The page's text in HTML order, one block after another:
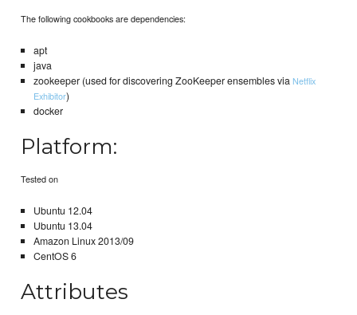
The following cookbooks are dependencies:
apt
java
zookeeper (used for discovering ZooKeeper ensembles viaNetflix
Exhibitor)
docker
Platform:
Tested on
Ubuntu 12.04
Ubuntu 13.04
Amazon Linux 2013/09
CentOS 6
Attributes